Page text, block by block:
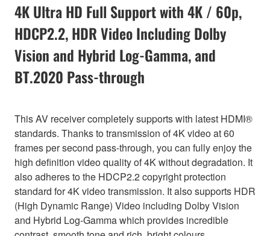
4K Ultra HD Full Support with 4K / 60p,
HDCP2.2, HDR Video Including Dolby
Vision and Hybrid Log-Gamma, and
BT.2020 Pass-through
This AV receiver completely supports with latest HDMI®
standards. Thanks to transmission of 4K video at 60
frames per second pass-through, you can fully enjoy the
high definition video quality of 4K without degradation. It
also adheres to the HDCP2.2 copyright protection
standard for 4K video transmission. It also supports HDR
(High Dynamic Range) Video including Dolby Vision
and Hybrid Log-Gamma which provides incredible